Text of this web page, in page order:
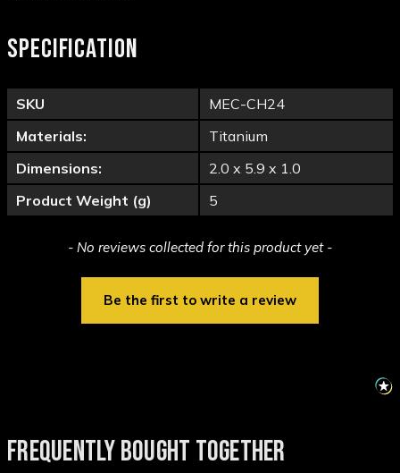
SPECIFICATION
SKU
MEC-CH24
Materials:
Titanium
Dimensions:
2.0 x 5.9 x 1.0
Product Weight (g)
5
- No reviews collected for this product yet -
Be the first to write a review
New content loaded
FREQUENTLY BOUGHT TOGETHER